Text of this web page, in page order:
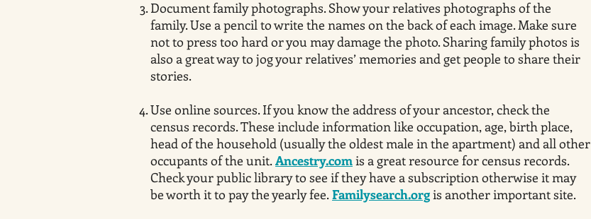
Document family photographs. Show your relatives photographs of the
family. Use a pencil to write the names on the back of each image. Make sure
not to press too hard or you may damage the photo. Sharing family photos is
also a great way to jog your relatives’ memories and get people to share their
stories.
Use online sources. If you know the address of your ancestor, check the
census records. These include information like occupation, age, birth place,
head of the household (usually the oldest male in the apartment) and all other
occupants of the unit. Ancestry.comis a great resource for census records.
Check your public library to see if they have a subscription otherwise it may
be worth it to pay the yearly fee. Familysearch.orgis another important site.